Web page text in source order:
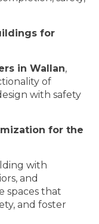
for
in Wallan,
of
with safety
for the
with
and
spaces that
and foster